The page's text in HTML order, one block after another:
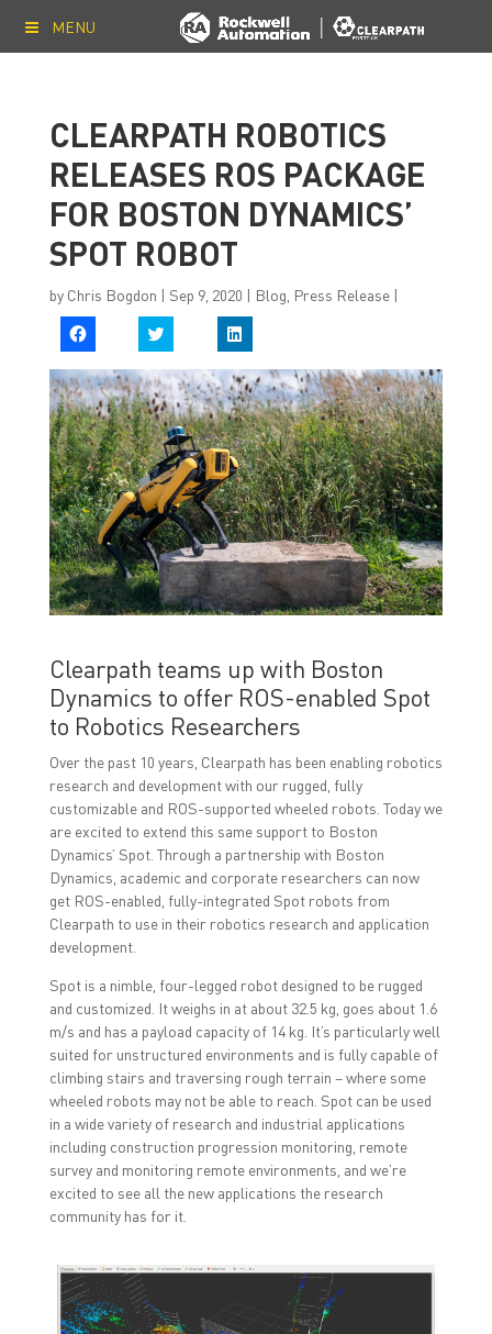
MENU
CLEARPATH ROBOTICS
RELEASES ROS PACKAGE
FOR BOSTON DYNAMICS’
SPOT ROBOT
by Chris Bogdon | Sep 9, 2020 | Blog Press Release|
c
k
t
o
s
h
a
r
e
o
n
F
a
c
e
b
o
o
p
n
s
i
n
e
w
w
i
n
d
o
w
)
c
k
t
o
s
h
a
r
e
o
n
T
w
i
t
t
e
r
e
s
n
e
w
w
i
n
d
o
w
)
c
k
t
o
s
h
a
r
e
o
n
L
i
n
k
e
d
I
p
e
n
i
n
e
w
w
i
n
o
w
)
Clearpath teams up with Boston
Dynamics to offer ROS-enabled Spot
to Robotics Researchers
Over the past 10 years, Clearpath has been enabling robotics
research and development with our rugged, fully
customizable and ROS-supported wheeled robots. Today we
are excited to extend this same support to Boston
Dynamics’ Spot. Through a partnership with Boston
Dynamics, academic and corporate researchers can now
get ROS-enabled, fully-integrated Spot robots from
Clearpath to use in their robotics research and application
development.
Spot is a nimble, four-legged robot designed to be rugged
and customized. It weighs in at about 32.5 kg, goes about 1.6
m/s and has a payload capacity of 14 kg. It’s particularly well
suited for unstructured environments and is fully capable of
climbing stairs and traversing rough terrain – where some
wheeled robots may not be able to reach. Spot can be used
in a wide variety of research and industrial applications
including construction progression monitoring, remote
survey and monitoring remote environments, and we’re
excited to see all the new applications the research
community has for it.